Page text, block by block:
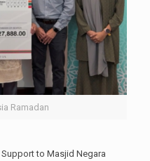
Ramadan
to Masjid Negara